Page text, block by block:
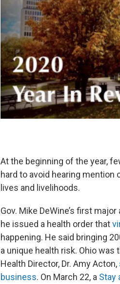
At the beginning of the year,
hard to avoid hearing mention
lives and livelihoods.
Gov. Mike DeWine’s first
he issued a health order that
happening. He said bringing
a unique health risk. Ohio was
Health Director, Dr. Amy Acton,
business. On March 22, a Stay